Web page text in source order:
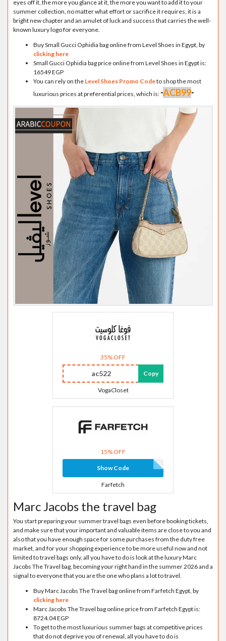
eyes off it, the more you glance at it, the more you want to add it to your
summer collection, no matter what effort or sacrifice it requires, it is a
bright new chapter and an amulet of luck and success that carries the well-
known luxury logo for everyone.
Buy Small Gucci Ophidia bag online from Level Shoes in Egypt, by
clicking here
Small Gucci Ophidia bag price online from Level Shoes in Egypt is:
16549 EGP
You can rely on the Level Shoes Promo Codeto shop the most
luxurious prices at preferential prices, which is: "ACB99"
35% OFF
ac522 Copy
VogaCloset
15% OFF
Show Code
Farfetch
Marc Jacobs the travel bag
You start preparing your summer travel bags even before booking tickets,
and make sure that your important and valuable items are close to you and
also that you have enough space for some purchases from the duty free
market, and for your shopping experience to be more useful now and not
limited to travel bags only, all you have to do is look at the luxury Marc
Jacobs The Travel bag, becoming your right hand in the summer 2026 and a
signal to everyone that you are the one who plans a lot to travel.
Buy Marc Jacobs The Travel bag online from Farfetch Egypt, by
clicking here
Marc Jacobs The Travel bag online price from Farfetch Egypt is:
8724.04 EGP
To get to the most luxurious summer bags at competitive prices
that do not deprive you of renewal, all you have to do is